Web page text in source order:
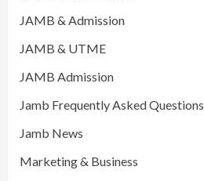
JAMB & Admission
JAMB & UTME
JAMB Admission
Jamb Frequently Asked Questions
Jamb News
Marketing & Business